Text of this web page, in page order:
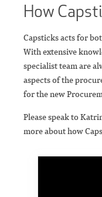
How
Capsticks acts for
With extensive
specialist team are
aspects of the
for the new
Please speak to
more about how